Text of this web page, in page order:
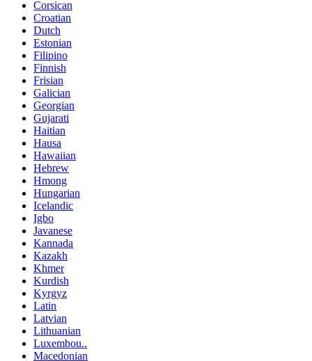
Corsican
Croatian
Dutch
Estonian
Filipino
Finnish
Frisian
Galician
Georgian
Gujarati
Haitian
Hausa
Hawaiian
Hebrew
Hmong
Hungarian
Icelandic
Igbo
Javanese
Kannada
Kazakh
Khmer
Kurdish
Kyrgyz
Latin
Latvian
Lithuanian
Luxembou..
Macedonian